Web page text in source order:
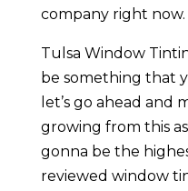
company right now.
Tulsa Window
be something that
let’s go ahead and
growing from this
gonna be the
reviewed window